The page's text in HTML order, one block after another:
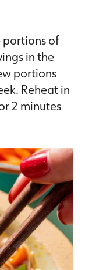
portions of
in the
portions
Reheat in
2 minutes